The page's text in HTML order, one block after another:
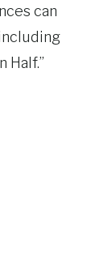
can
Half.”